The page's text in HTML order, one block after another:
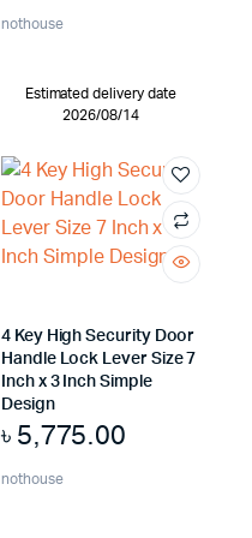
nothouse
Estimated delivery date
2026/08/14
4 Key High Security Door
Handle Lock Lever Size 7
Inch x 3 Inch Simple
Design
৳ 5,775.00
nothouse